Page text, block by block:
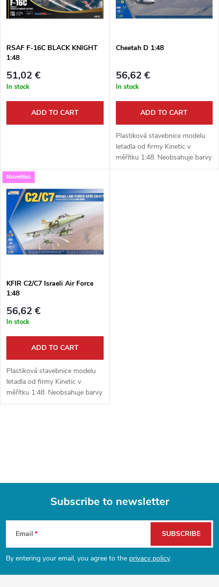
u
t
s
o
r
i
n
g
t
o
f
p
d
u
c
t
s
RSAF F-16C BLACK KNIGHT
1:48
51,02 €
In stock
ADD TO CART
Cheetah D 1:48
56,62 €
In stock
ADD TO CART
Plastiková stavebnice modelu
letadla od firmy Kinetic v
měřítku 1:48. Neobsahuje barvy
ani lepidlo.
Novelties
KFIR C2/C7 Israeli Air Force
1:48
56,62 €
In stock
ADD TO CART
Plastiková stavebnice modelu
letadla od firmy Kinetic v
měřítku 1:48. Neobsahuje barvy
ani lepidlo.
g
c
F
o
o
Subscribe to newsletter
Email
By entering your email, you agree to the privacy policy.
SUBSCRIBE